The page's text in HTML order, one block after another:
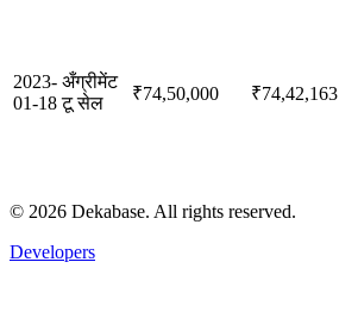
2023-
01-18
अँग्रीमेंट
टू सेल
₹74,50,000 ₹74,42,163
© 2026 Dekabase. All rights reserved.
Developers